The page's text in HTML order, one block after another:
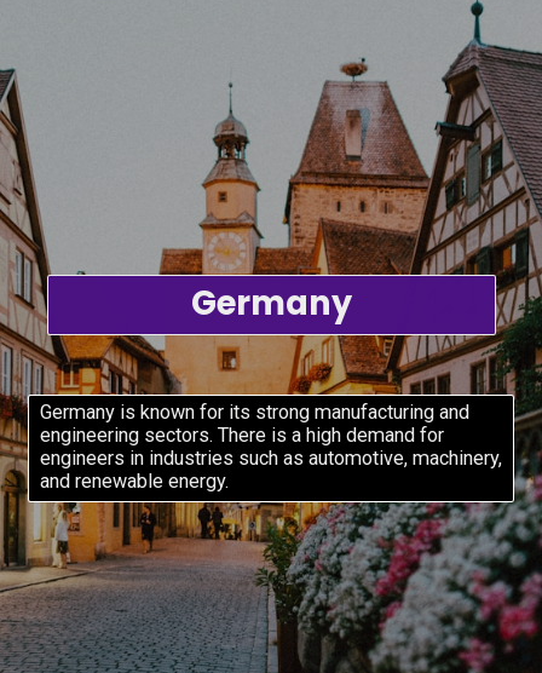
Germany
Germany is known for its strong manufacturing and
engineering sectors. There is a high demand for
engineers in industries such as automotive, machinery,
and renewable energy.